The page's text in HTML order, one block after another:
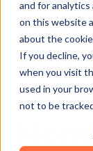
and for
on this website
about the
If you decline,
when you visit
used in your
not to be
New